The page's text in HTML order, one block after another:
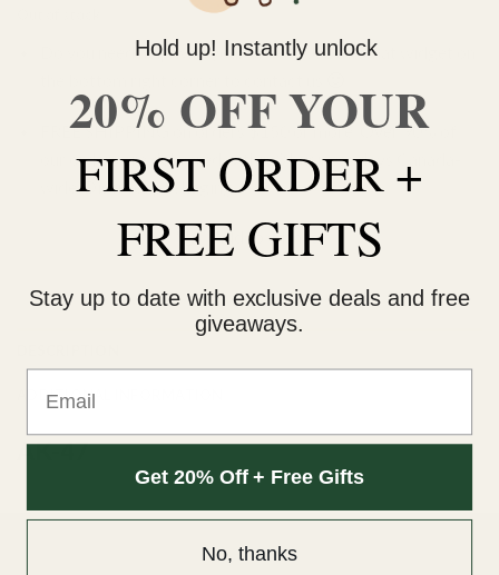
Do you need help with your order? Use the chat widget on
FREE SHIPPING on orders $150 or more. Over 90% of
our orders are delivered within 3 business days Canada-
wide. Discreet packaging.
Add to wishlist
ADDITIONAL INFORMATION
AK-47
Hold up! Instantly unlock
20% OFF YOUR
FIRST ORDER +
FREE GIFTS
Stay up to date with exclusive deals and free
giveaways.
Get 20% Off + Free Gifts
No, thanks